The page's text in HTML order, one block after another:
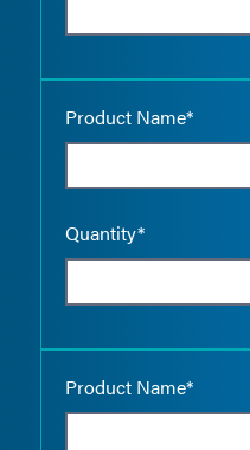
Product Name*
Quantity*
Product Name*